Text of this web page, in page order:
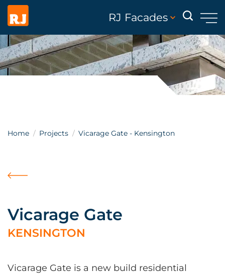
RJ Facades
Home Projects Vicarage Gate - Kensington
Vicarage Gate
KENSINGTON
Vicarage Gate is a new build residential